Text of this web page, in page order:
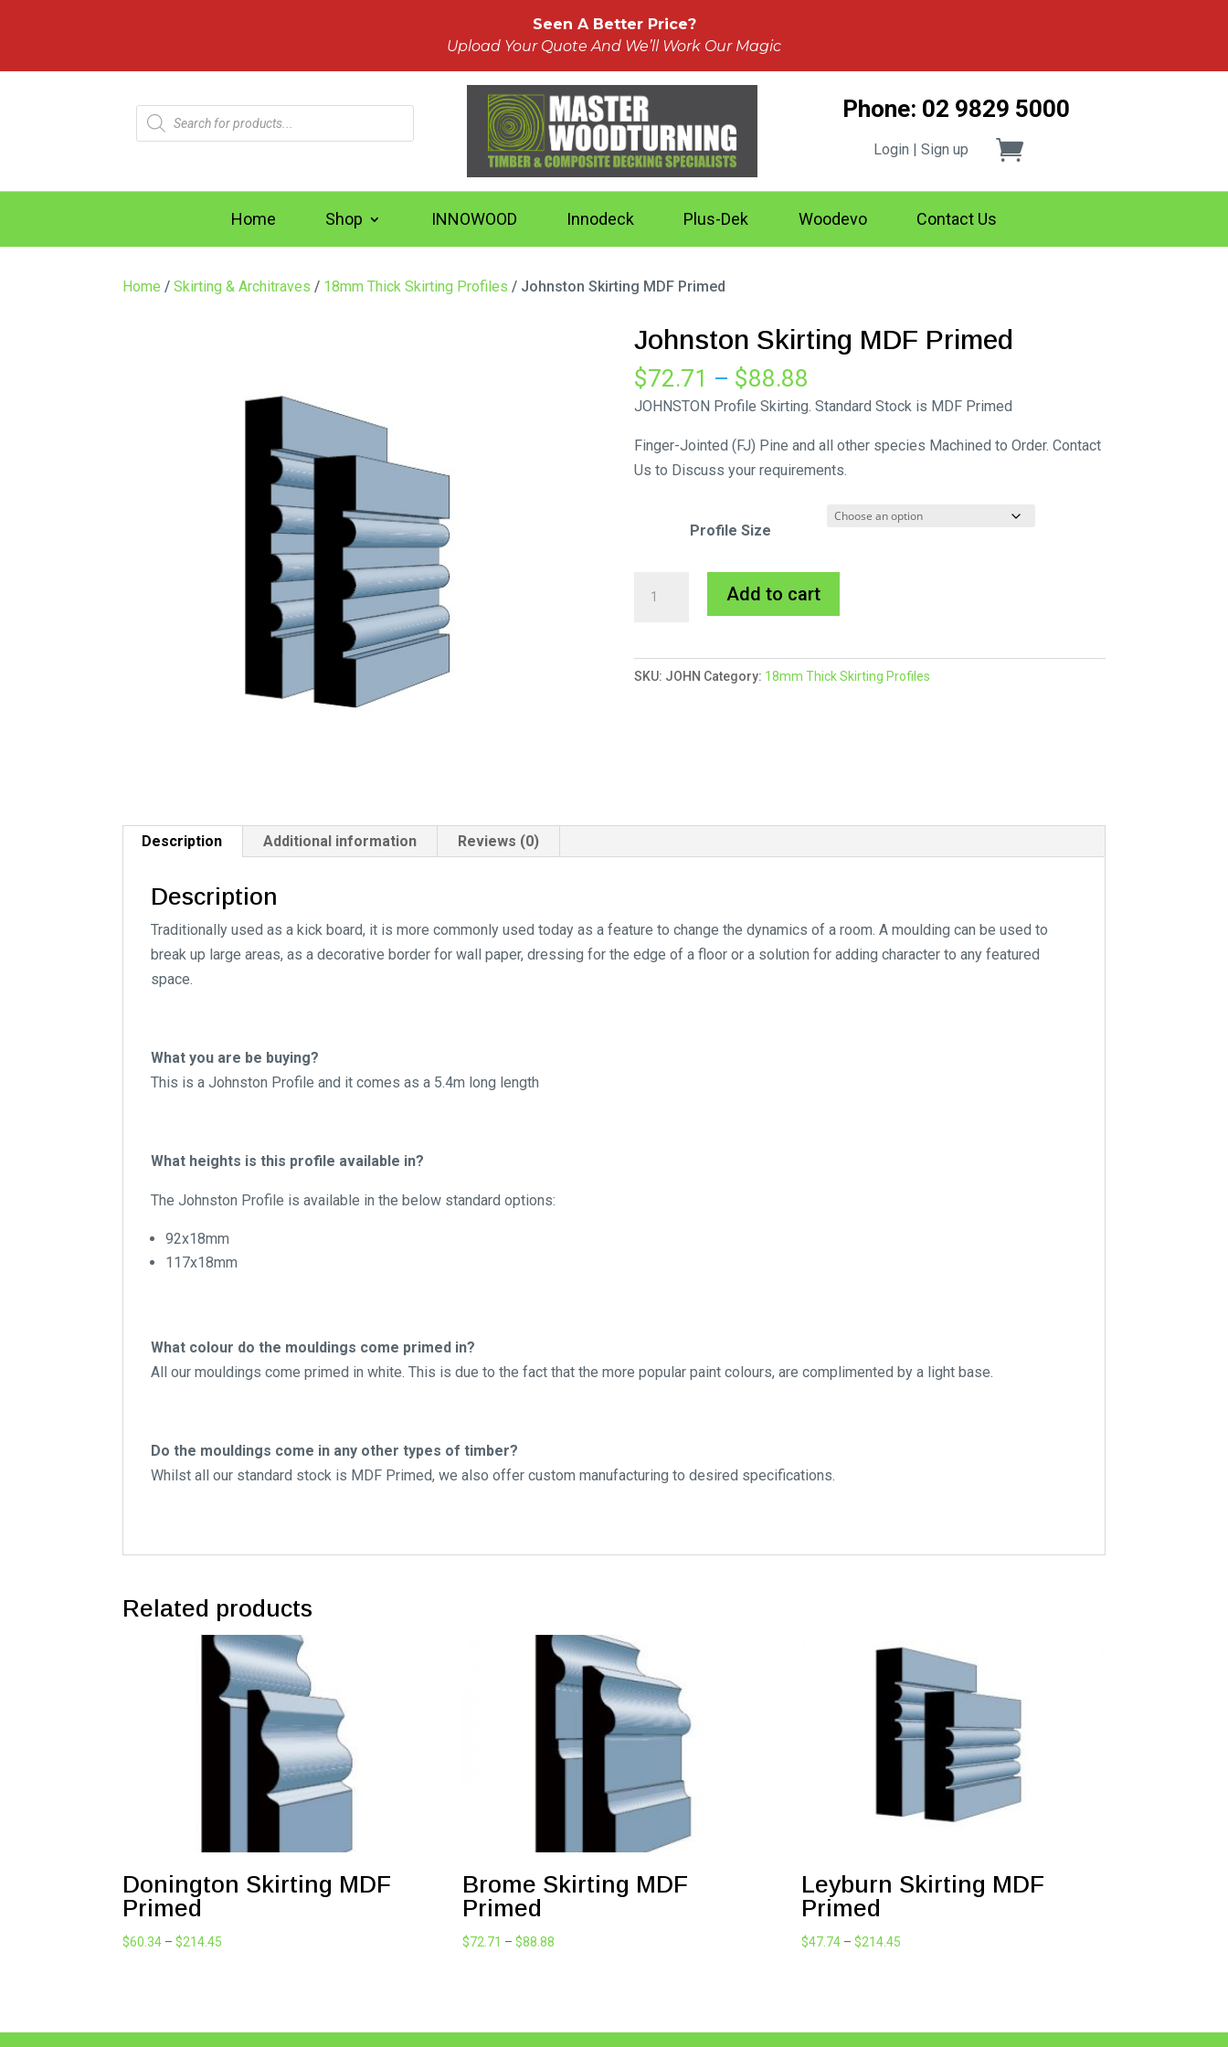
Seen A Better Price?
Upload Your Quote And We’ll Work Our Magic
Products
search
Phone: 02 9829 5000
Login | Sign up
Home Shop INNOWOOD Innodeck Plus-Dek Woodevo Contact Us
Home /Skirting & Architraves / 18mm Thick Skirting Profiles / Johnston Skirting MDF Primed
Johnston Skirting MDF Primed
$72.71 – $88.88
range:
through
$88.88
JOHNSTON Profile Skirting. Standard Stock is MDF Primed
Finger-Jointed (FJ) Pine and all other species Machined to Order. Contact
Us to Discuss your requirements.
Profile Size
Primed
quantity
Add to cart
e
r
e
:
SKU: JOHN Category: 18mm Thick Skirting Profiles
Description Additional information Reviews (0)
Description
Traditionally used as a kick board, it is more commonly used today as a feature to change the dynamics of a room. A moulding can be used to
break up large areas, as a decorative border for wall paper, dressing for the edge of a floor or a solution for adding character to any featured
space.
What you are be buying?
This is a Johnston Profile and it comes as a 5.4m long length
What heights is this profile available in?
The Johnston Profile is available in the below standard options:
92x18mm
117x18mm
What colour do the mouldings come primed in?
All our mouldings come primed in white. This is due to the fact that the more popular paint colours, are complimented by a light base.
Do the mouldings come in any other types of timber?
Whilst all our standard stock is MDF Primed, we also offer custom manufacturing to desired specifications.
Related products
Donington Skirting MDF
Primed
$60.34 – $214.45
Brome Skirting MDF
Primed
$72.71 – $88.88Price
Leyburn Skirting MDF
Primed
$47.74 – $214.45